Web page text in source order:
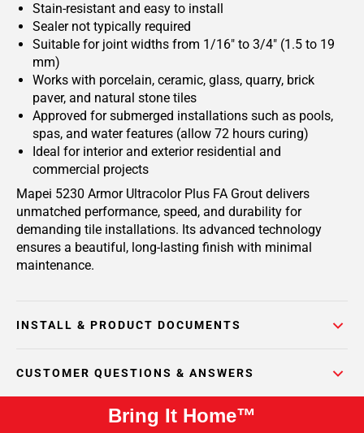
Stain-resistant and easy to install
Sealer not typically required
Suitable for joint widths from 1/16" to 3/4" (1.5 to 19
mm)
Works with porcelain, ceramic, glass, quarry, brick
paver, and natural stone tiles
Approved for submerged installations such as pools,
spas, and water features (allow 72 hours curing)
Ideal for interior and exterior residential and
commercial projects
Mapei 5230 Armor Ultracolor Plus FA Grout delivers
unmatched performance, speed, and durability for
demanding tile installations. Its advanced technology
ensures a beautiful, long-lasting finish with minimal
maintenance.
INSTALL & PRODUCT DOCUMENTS
CUSTOMER QUESTIONS & ANSWERS
Bring It Home™